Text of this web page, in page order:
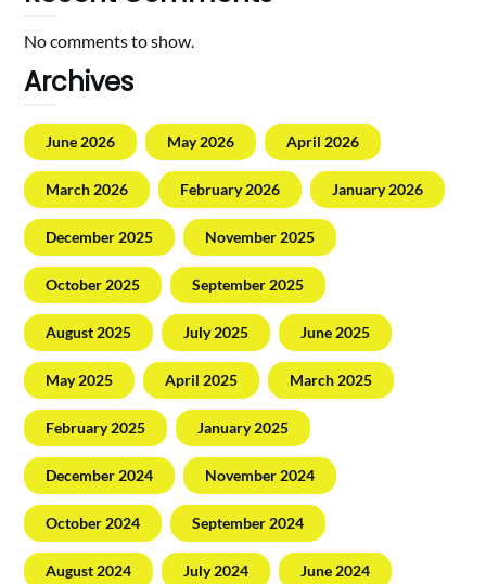
No comments to show.
Archives
June 2026 May 2026 April 2026
March 2026 February 2026 January 2026
December 2025 November 2025
October 2025 September 2025
August 2025 July 2025 June 2025
May 2025 April 2025 March 2025
February 2025 January 2025
December 2024 November 2024
October 2024 September 2024
August 2024 July 2024 June 2024